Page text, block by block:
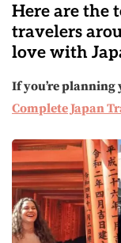
Here are the
travelers
love with
If you’re
Complete Japan